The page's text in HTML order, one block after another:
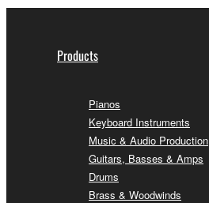
Products
Pianos
Keyboard Instruments
Music & Audio Production
Guitars, Basses & Amps
Drums
Brass & Woodwinds